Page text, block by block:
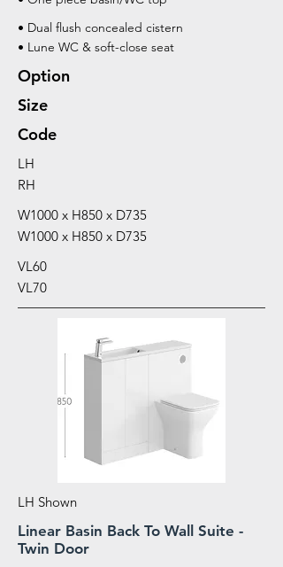
• Dual flush concealed cistern
• Lune WC & soft-close seat
Option
Size
Code
LH
RH
W1000 x H850 x D735
W1000 x H850 x D735
VL60
VL70
LH Shown
Linear Basin Back To Wall Suite -
Twin Door